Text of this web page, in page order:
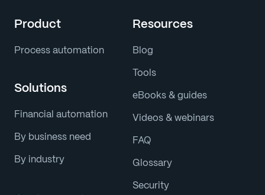
Product
Process automation
Solutions
Financial automation
By business need
By industry
Resources
Blog
Tools
eBooks & guides
Videos & webinars
FAQ
Glossary
Security